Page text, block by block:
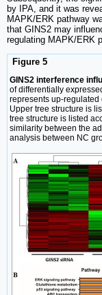
by IPA, and it was
MAPK/ERK pathway
that GINS2 may
regulating MAPK/ERK
Figure 5
GINS2 interference
of differentially
represents up-
Upper tree structure is
tree structure is listed
similarity between the
analysis between NC